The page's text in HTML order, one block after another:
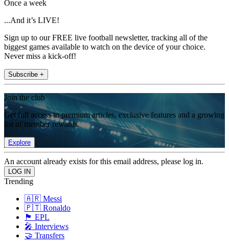
Once a week
...And it’s LIVE!
Sign up to our FREE live football newsletter, tracking all of the
biggest games available to watch on the device of your choice.
Never miss a kick-off!
Subscribe +
Join the club
Get full access to premium articles, exclusive features and a growing
list of member rewards.
Explore
An account already exists for this email address, please log in.
Trending
🇦🇷 Messi
🇵🇹 Ronaldo
🏴󠁧󠁢󠁥󠁮󠁧󠁿 EPL
🎤 Interviews
🤝 Transfers